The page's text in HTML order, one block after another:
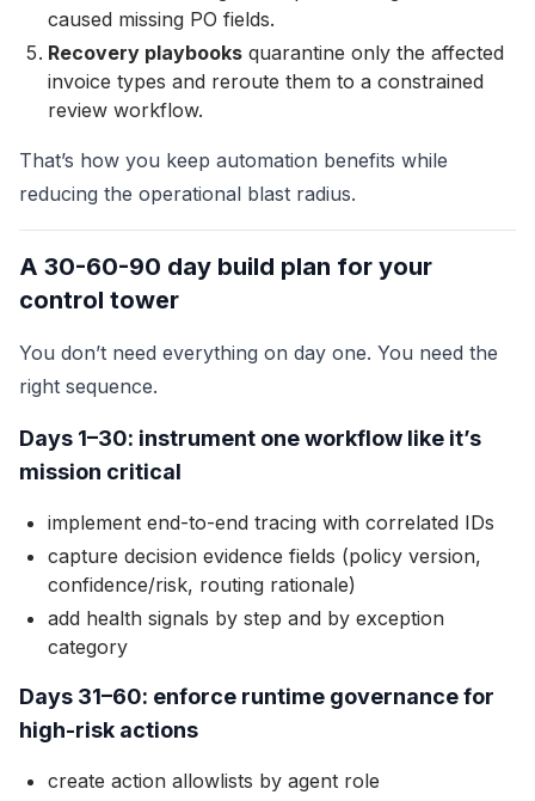
caused missing PO fields.
Recovery playbooks quarantine only the affected
invoice types and reroute them to a constrained
review workflow.
That’s how you keep automation benefits while
reducing the operational blast radius.
A 30-60-90 day build plan for your
control tower
You don’t need everything on day one. You need the
right sequence.
Days 1–30: instrument one workflow like it’s
mission critical
implement end-to-end tracing with correlated IDs
capture decision evidence fields (policy version,
confidence/risk, routing rationale)
add health signals by step and by exception
category
Days 31–60: enforce runtime governance for
high-risk actions
create action allowlists by agent role